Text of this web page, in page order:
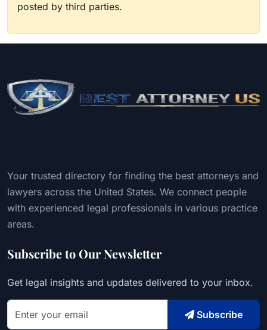
posted by third parties.
Your trusted directory for finding the best attorneys and
lawyers across the United States. We connect people
with experienced legal professionals in various practice
areas.
Subscribe to Our Newsletter
Get legal insights and updates delivered to your inbox.
Subscribe